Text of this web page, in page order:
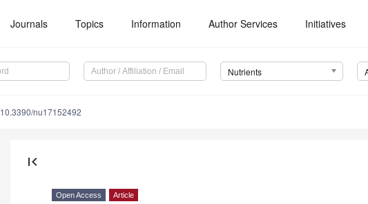
Journals Topics Information Author Services Initiatives
Nutrients
10.3390/nu17152492
first_page
Open Access Article